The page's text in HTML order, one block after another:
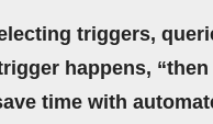
triggers,
happens, “then
time with